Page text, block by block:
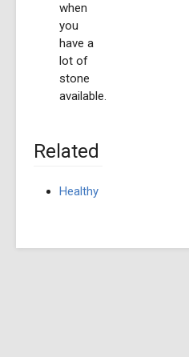
when
you
have a
lot of
stone
available.
Related
Healthy